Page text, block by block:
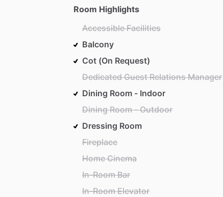
Room Highlights
Accessible Facilities
Balcony
Cot (On Request)
Dedicated Guest Relations Manager
Dining Room - Indoor
Dining Room - Outdoor
Dressing Room
Fireplace
Home Cinema
In-Room Bar
In-Room Elevator